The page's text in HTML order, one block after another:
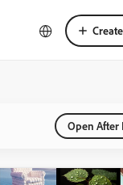
Open After